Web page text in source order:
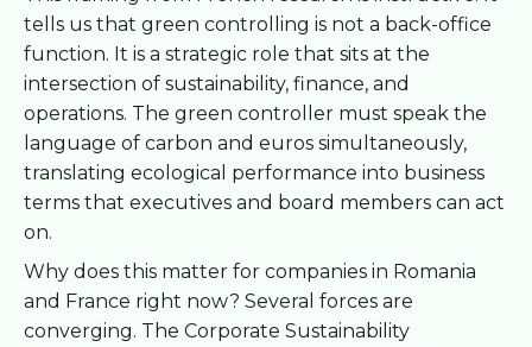
tells us that green controlling is not a back-office
function. It is a strategic role that sits at the
intersection of sustainability, finance, and
operations. The green controller must speak the
language of carbon and euros simultaneously,
translating ecological performance into business
terms that executives and board members can act
on.
Why does this matter for companies in Romania
and France right now? Several forces are
converging. The Corporate Sustainability